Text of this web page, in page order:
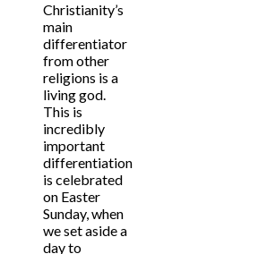
Christianity’s
main
differentiator
from other
religions is a
living god.
This is
incredibly
important
differentiation
is celebrated
on Easter
Sunday, when
we set aside a
day to